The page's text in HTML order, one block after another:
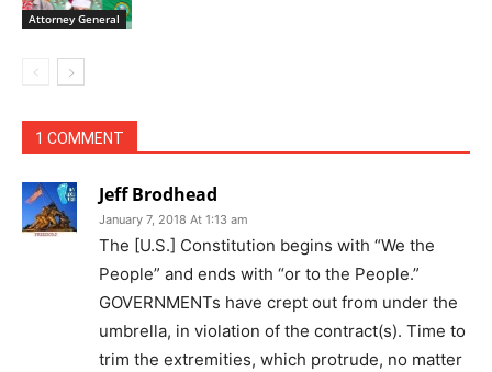
Attorney General
1 COMMENT
Jeff Brodhead
January 7, 2018 At 1:13 am
The [U.S.] Constitution begins with “We the
People” and ends with “or to the People.”
GOVERNMENTs have crept out from under the
umbrella, in violation of the contract(s). Time to
trim the extremities, which protrude, no matter